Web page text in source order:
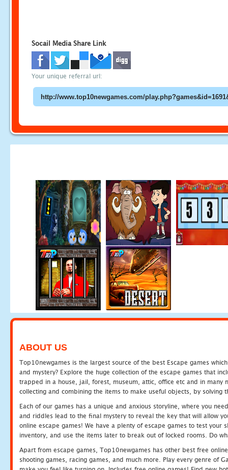
Socail Media Share Link
Your unique referral url:
ABOUT US
Top10newgames is the largest source of the best Escape games
and mystery? Explore the huge collection of the escape games that
trapped in a house, jail, forest, museum, attic, office etc and in many
collecting and combining the items to make useful objects, by solving
Each of our games has a unique and anxious storyline, where you
and riddles lead to the final mystery to reveal the key that will allow
online escape games! We have a plenty of escape games to test
inventory, and use the items later to break out of locked rooms. Do
Apart from escape games, Top10newgames has other best free
shooting games, racing games, and much more. Play every genre of